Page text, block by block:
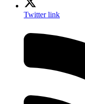
Twitter link